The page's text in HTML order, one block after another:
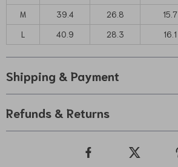
M
39.4 26.8 15.7
L
40.9 28.3 16.1
Shipping & Payment
Refunds & Returns